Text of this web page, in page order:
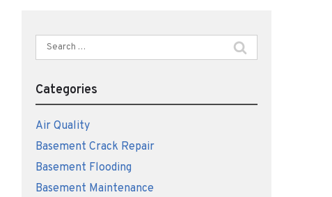
Search
for:
Categories
Air Quality
Basement Crack Repair
Basement Flooding
Basement Maintenance